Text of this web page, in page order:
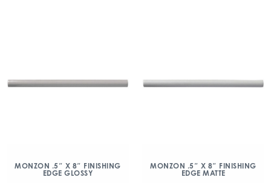
MONZON .5″ X 8″ FINISHING
EDGE GLOSSY
MONZON .5″ X 8″ FINISHING
EDGE MATTE